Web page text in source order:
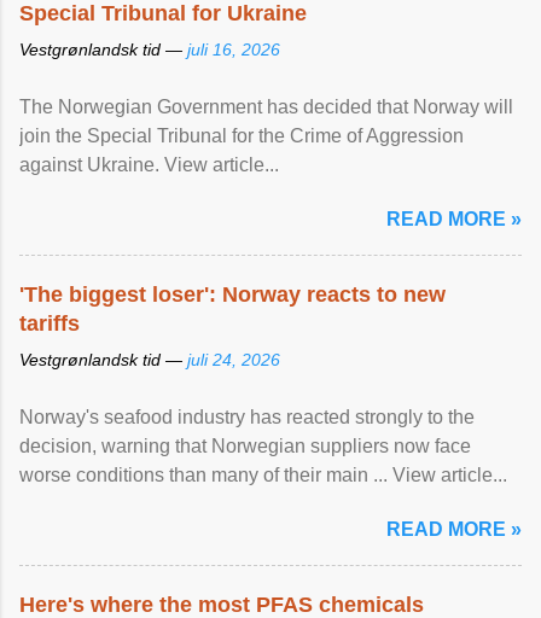
Special Tribunal for Ukraine
Vestgrønlandsk tid — juli 16, 2026
The Norwegian Government has decided that Norway will
join the Special Tribunal for the Crime of Aggression
against Ukraine. View article...
READ MORE »
'The biggest loser': Norway reacts to new
tariffs
Vestgrønlandsk tid — juli 24, 2026
Norway's seafood industry has reacted strongly to the
decision, warning that Norwegian suppliers now face
worse conditions than many of their main ... View article...
READ MORE »
Here's where the most PFAS chemicals